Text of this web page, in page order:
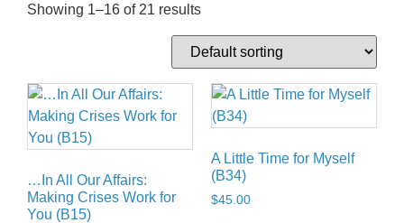
Showing 1–16 of 21 results
…In All Our Affairs:
Making Crises Work for
You (B15)
A Little Time for Myself
(B34)
$45.00